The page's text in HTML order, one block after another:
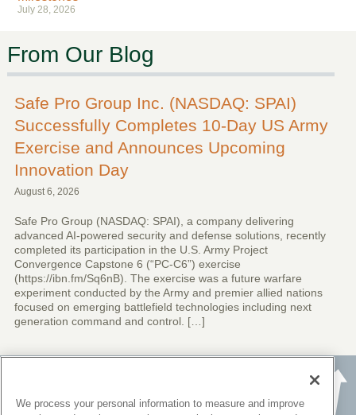
July 28, 2026
From Our Blog
Safe Pro Group Inc. (NASDAQ: SPAI)
Successfully Completes 10-Day US Army
Exercise and Announces Upcoming
Innovation Day
August 6, 2026
Safe Pro Group (NASDAQ: SPAI), a company delivering
advanced AI-powered security and defense solutions, recently
completed its participation in the U.S. Army Project
Convergence Capstone 6 (“PC-C6”) exercise
(https://ibn.fm/Sq6nB). The exercise was a future warfare
experiment conducted by the Army and premier allied nations
focused on emerging battlefield technologies including next
generation command and control. […]
We process your personal information to measure and improve